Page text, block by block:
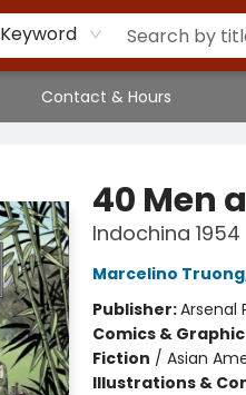
Keyword
Contact & Hours
40 Men
Indochina 1954
Marcelino Truong
Publisher:Arsenal
Comics &
Fiction / Asian
Illustrations &